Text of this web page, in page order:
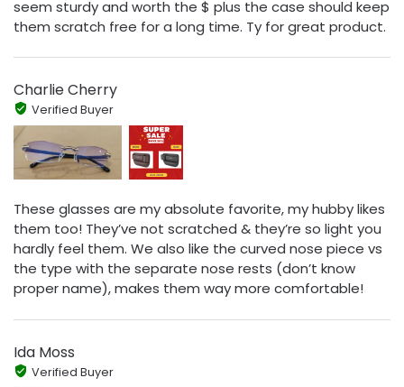
seem sturdy and worth the $ plus the case should keep
them scratch free for a long time. Ty for great product.
Charlie Cherry
Verified Buyer
These glasses are my absolute favorite, my hubby likes
them too! They’ve not scratched & they’re so light you
hardly feel them. We also like the curved nose piece vs
the type with the separate nose rests (don’t know
proper name), makes them way more comfortable!
Ida Moss
Verified Buyer